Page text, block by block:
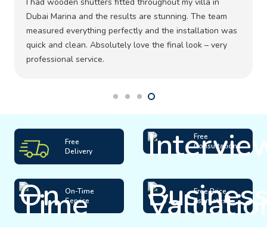
Dubai Marina and the results are stunning. The team
measured everything perfectly and the installation was
quick and clean. Absolutely love the final look – very
professional service.
Free
Delivery
Free
Consultation
On-Time
Service
Free Price
Estimates